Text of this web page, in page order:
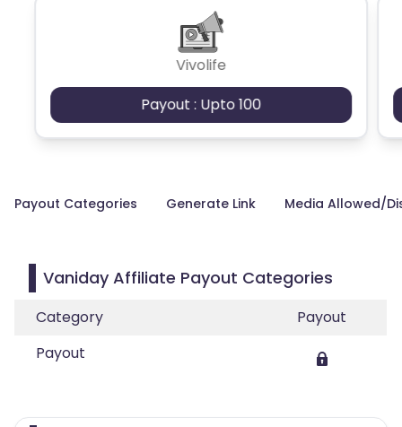
Vivolife
Payout : Upto 100
Payout Categories Generate Link Media Allowed/
Vaniday Affiliate Payout Categories
Category
Payout
Payout